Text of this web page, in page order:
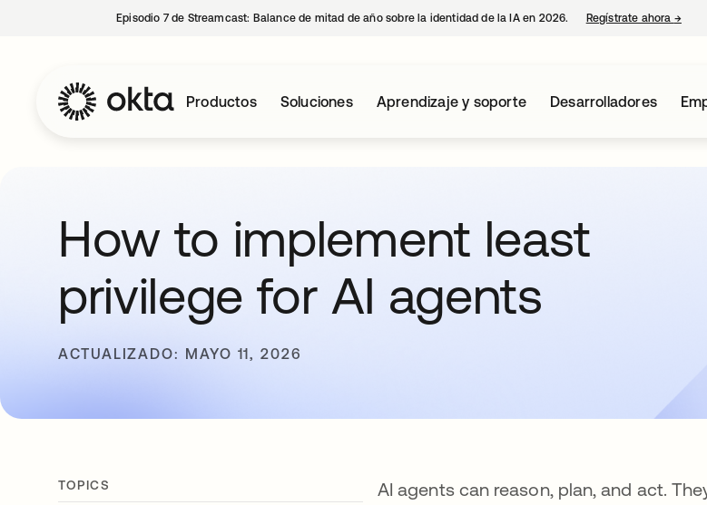
Episodio 7 de Streamcast: Balance de mitad de año sobre la identidad de la IA en 2026. Regístrate ahora →se
Productos Soluciones Aprendizaje y soporte Desarrolladores
How to implement least
privilege for AI agents
ACTUALIZADO: MAYO 11, 2026
TOPICS
AI agents can reason, plan, and act.